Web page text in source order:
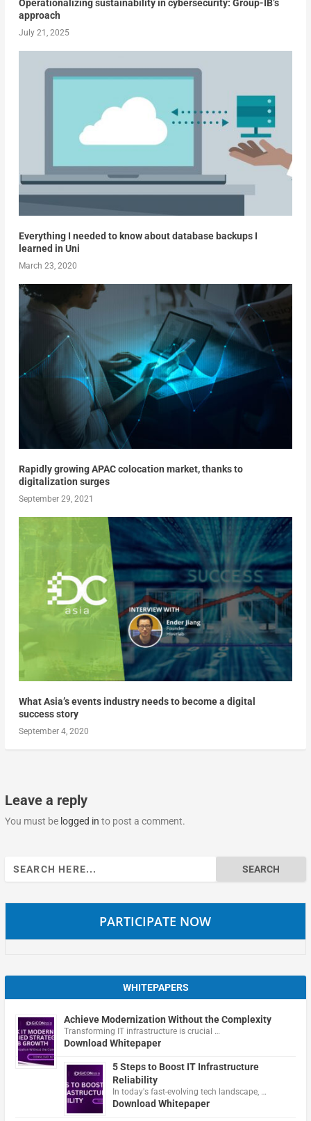
Operationalizing sustainability in cybersecurity: Group-IB’s
approach
July 21, 2025
Everything I needed to know about database backups I
learned in Uni
March 23, 2020
Rapidly growing APAC colocation market, thanks to
digitalization surges
September 29, 2021
What Asia’s events industry needs to become a digital
success story
September 4, 2020
Leave a reply
You must be logged in to post a comment.
Search
for:
PARTICIPATE NOW
WHITEPAPERS
Achieve Modernization Without the Complexity
Transforming IT infrastructure is crucial …
Download Whitepaper
5 Steps to Boost IT Infrastructure
Reliability
In today's fast-evolving tech landscape, …
Download Whitepaper